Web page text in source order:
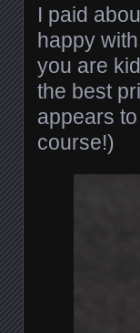
I paid
happy
you are
the best
appears
course!)